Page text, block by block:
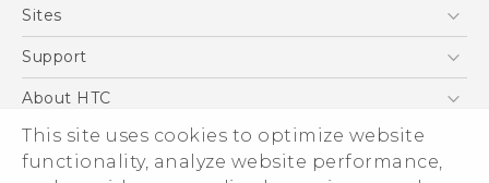
This site uses cookies to optimize website
functionality, analyze website performance,
5G
Blockchain Phone
Sites
HTC Dev
Support
Support Center
Warranty Policy
About HTC
ESG
Investor